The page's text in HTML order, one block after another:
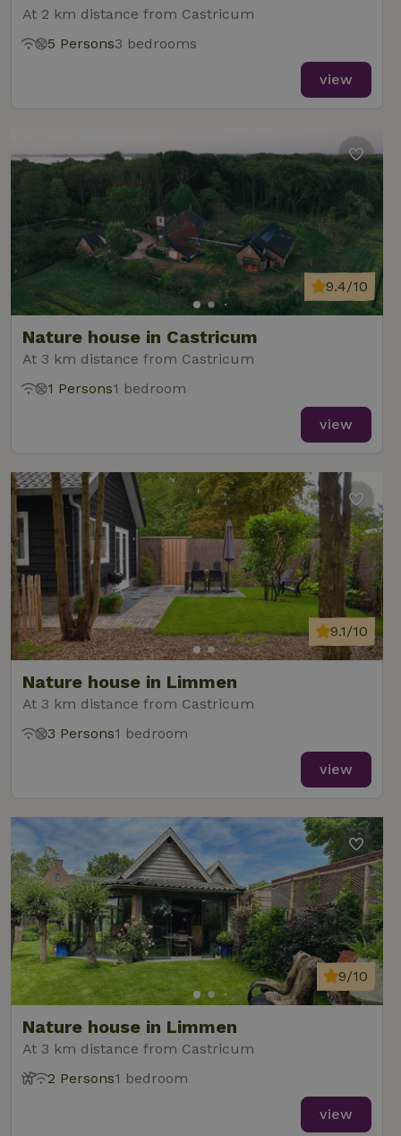
At 2 km distance from Castricum
5 Persons3 bedrooms
view
Nature house in Castricum
At 3 km distance from Castricum
9.4/10
1 Persons1 bedroom
view
Nature house in Limmen
At 3 km distance from Castricum
9.1/10
3 Persons1 bedroom
view
Nature house in Limmen
At 3 km distance from Castricum
9/10
2 Persons1 bedroom
view